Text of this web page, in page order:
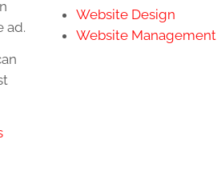
ad.
Website Design
Website Management